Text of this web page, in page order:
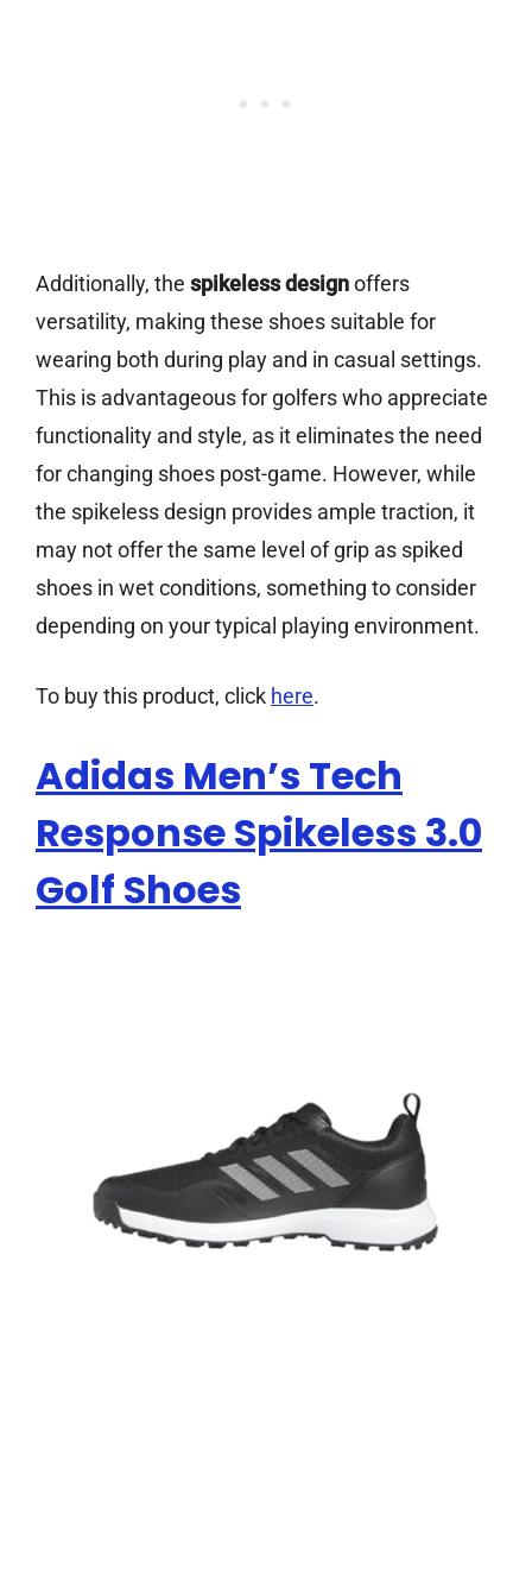
Additionally, the spikeless designoffers
versatility, making these shoes suitable for
wearing both during play and in casual settings.
This is advantageous for golfers who appreciate
functionality and style, as it eliminates the need
for changing shoes post-game. However, while
the spikeless design provides ample traction, it
may not offer the same level of grip as spiked
shoes in wet conditions, something to consider
depending on your typical playing environment.
To buy this product, click here.
Adidas Men’s Tech
Response Spikeless 3.0
Golf Shoes